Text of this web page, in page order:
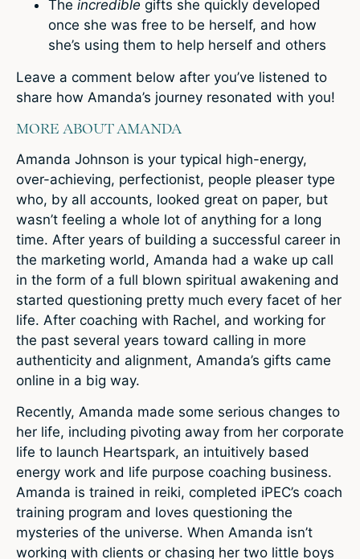
The incredible gifts she quickly developed
once she was free to be herself, and how
she’s using them to help herself and others
Leave a comment below after you’ve listened to
share how Amanda’s journey resonated with you!
MORE ABOUT AMANDA
Amanda Johnson is your typical high-energy,
over-achieving, perfectionist, people pleaser type
who, by all accounts, looked great on paper, but
wasn’t feeling a whole lot of anything for a long
time. After years of building a successful career in
the marketing world, Amanda had a wake up call
in the form of a full blown spiritual awakening and
started questioning pretty much every facet of her
life. After coaching with Rachel, and working for
the past several years toward calling in more
authenticity and alignment, Amanda’s gifts came
online in a big way.
Recently, Amanda made some serious changes to
her life, including pivoting away from her corporate
life to launch Heartspark, an intuitively based
energy work and life purpose coaching business.
Amanda is trained in reiki, completed iPEC’s coach
training program and loves questioning the
mysteries of the universe. When Amanda isn’t
working with clients or chasing her two little boys